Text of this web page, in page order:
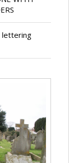
lettering